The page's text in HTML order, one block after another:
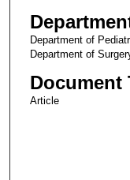
Department of
Department of
Document
Article